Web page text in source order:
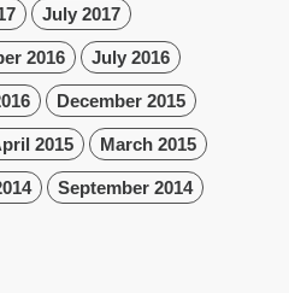
July 2017
2016 July 2016
December 2015
2015 March 2015
September 2014